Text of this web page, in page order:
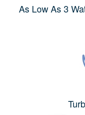
As Low As 3